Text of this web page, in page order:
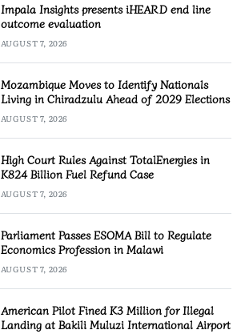
Impala Insights presents iHEARD end line
outcome evaluation
AUGUST 7, 2026
Mozambique Moves to Identify Nationals
Living in Chiradzulu Ahead of 2029 Elections
AUGUST 7, 2026
High Court Rules Against TotalEnergies in
K824 Billion Fuel Refund Case
AUGUST 7, 2026
Parliament Passes ESOMA Bill to Regulate
Economics Profession in Malawi
AUGUST 7, 2026
American Pilot Fined K3 Million for Illegal
Landing at Bakili Muluzi International Airport